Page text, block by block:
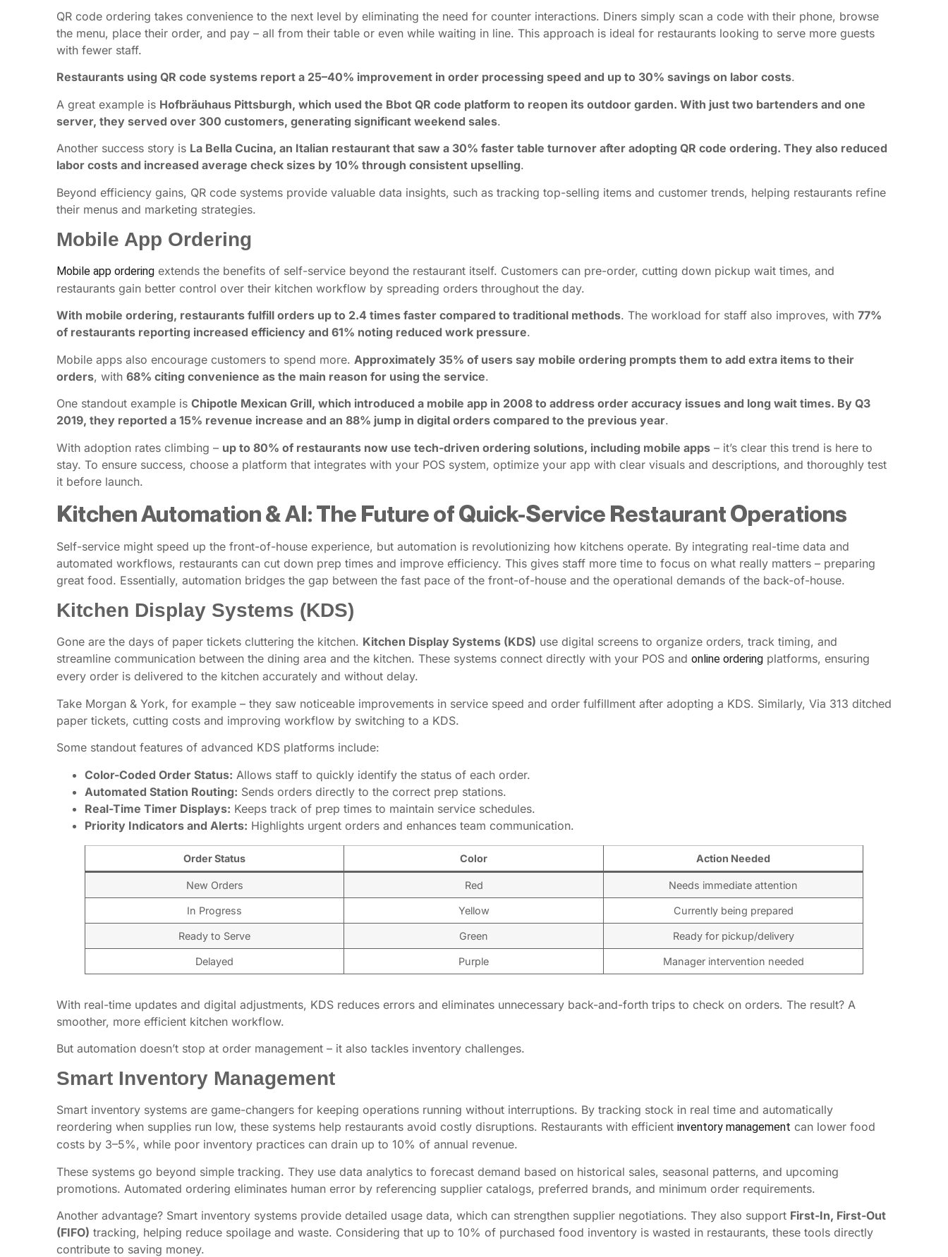
QR code ordering takes convenience to the next level by eliminating the need for counter interactions. Diners simply scan a code with their phone, browse
the menu, place their order, and pay – all from their table or even while waiting in line. This approach is ideal for restaurants looking to serve more guests
with fewer staff.
Restaurants using QR code systems report a 25–40% improvement in order processing speed and up to 30% savings on labor costs.
A great example is Hofbräuhaus Pittsburgh, which used the Bbot QR code platform to reopen its outdoor garden. With just two bartenders and one
server, they served over 300 customers, generating significant weekend sales.
Another success story is La Bella Cucina, an Italian restaurant that saw a 30% faster table turnover after adopting QR code ordering. They also reduced
labor costs and increased average check sizes by 10% through consistent upselling.
Beyond efficiency gains, QR code systems provide valuable data insights, such as tracking top-selling items and customer trends, helping restaurants refine
their menus and marketing strategies.
Mobile App Ordering
Mobile app ordering extends the benefits of self-service beyond the restaurant itself. Customers can pre-order, cutting down pickup wait times, and
restaurants gain better control over their kitchen workflow by spreading orders throughout the day.
With mobile ordering, restaurants fulfill orders up to 2.4 times faster compared to traditional methods. The workload for staff also improves, with 77%
of restaurants reporting increased efficiency and 61% noting reduced work pressure.
Mobile apps also encourage customers to spend more. Approximately 35% of users say mobile ordering prompts them to add extra items to their
orders, with 68% citing convenience as the main reason for using the service.
One standout example is Chipotle Mexican Grill, which introduced a mobile app in 2008 to address order accuracy issues and long wait times. By Q3
2019, they reported a 15% revenue increase and an 88% jump in digital orders compared to the previous year.
With adoption rates climbing – up to 80% of restaurants now use tech-driven ordering solutions, including mobile apps – it’s clear this trend is here to
stay. To ensure success, choose a platform that integrates with your POS system, optimize your app with clear visuals and descriptions, and thoroughly test
it before launch.
Kitchen Automation & AI: The Future of Quick-Service Restaurant Operations
Self-service might speed up the front-of-house experience, but automation is revolutionizing how kitchens operate. By integrating real-time data and
automated workflows, restaurants can cut down prep times and improve efficiency. This gives staff more time to focus on what really matters – preparing
great food. Essentially, automation bridges the gap between the fast pace of the front-of-house and the operational demands of the back-of-house.
Kitchen Display Systems (KDS)
Gone are the days of paper tickets cluttering the kitchen. Kitchen Display Systems (KDS) use digital screens to organize orders, track timing, and
streamline communication between the dining area and the kitchen. These systems connect directly with your POS and online ordering platforms, ensuring
every order is delivered to the kitchen accurately and without delay.
Take Morgan & York, for example – they saw noticeable improvements in service speed and order fulfillment after adopting a KDS. Similarly, Via 313 ditched
paper tickets, cutting costs and improving workflow by switching to a KDS.
Some standout features of advanced KDS platforms include:
Color-Coded Order Status: Allows staff to quickly identify the status of each order.
Automated Station Routing: Sends orders directly to the correct prep stations.
Real-Time Timer Displays: Keeps track of prep times to maintain service schedules.
Priority Indicators and Alerts: Highlights urgent orders and enhances team communication.
Order Status Color Action Needed
New Orders Red Needs immediate attention
In Progress Yellow Currently being prepared
Ready to Serve Green Ready for pickup/delivery
Delayed Purple Manager intervention needed
With real-time updates and digital adjustments, KDS reduces errors and eliminates unnecessary back-and-forth trips to check on orders. The result? A
smoother, more efficient kitchen workflow.
But automation doesn’t stop at order management – it also tackles inventory challenges.
Smart Inventory Management
Smart inventory systems are game-changers for keeping operations running without interruptions. By tracking stock in real time and automatically
reordering when supplies run low, these systems help restaurants avoid costly disruptions. Restaurants with efficient inventory management can lower food
costs by 3–5%, while poor inventory practices can drain up to 10% of annual revenue.
These systems go beyond simple tracking. They use data analytics to forecast demand based on historical sales, seasonal patterns, and upcoming
promotions. Automated ordering eliminates human error by referencing supplier catalogs, preferred brands, and minimum order requirements.
Another advantage? Smart inventory systems provide detailed usage data, which can strengthen supplier negotiations. They also support First-In, First-Out
(FIFO) tracking, helping reduce spoilage and waste. Considering that up to 10% of purchased food inventory is wasted in restaurants, these tools directly
contribute to saving money.